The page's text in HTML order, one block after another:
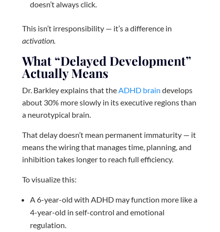
doesn’t always click.
This isn’t irresponsibility — it’s a difference in
activation.
What “Delayed Development”
Actually Means
Dr. Barkley explains that the ADHD brain develops
about 30% more slowly in its executive regions than
a neurotypical brain.
That delay doesn’t mean permanent immaturity — it
means the wiring that manages time, planning, and
inhibition takes longer to reach full efficiency.
To visualize this:
A 6-year-old with ADHD may function more like a
4-year-old in self-control and emotional
regulation.